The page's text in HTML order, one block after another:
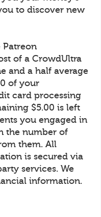
to discover new
Patreon
of a CrowdUltra
and a half average
of your
card processing
$5.00 is left
you engaged in
the number of
them. All
is secured via
services. We
information.